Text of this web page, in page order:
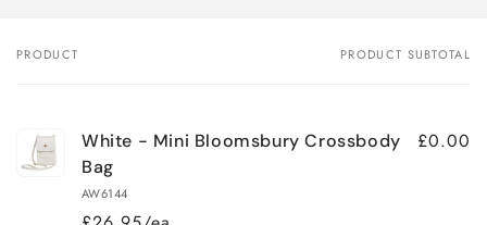
Your
PRODUCT PRODUCT SUBTOTAL
White - Mini Bloomsbury Crossbody
Bag
AW6144
£0.00